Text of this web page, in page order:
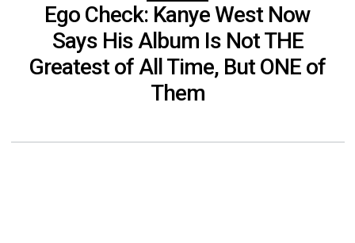
Ego Check: Kanye West Now
Says His Album Is Not THE
Greatest of All Time, But ONE of
Them